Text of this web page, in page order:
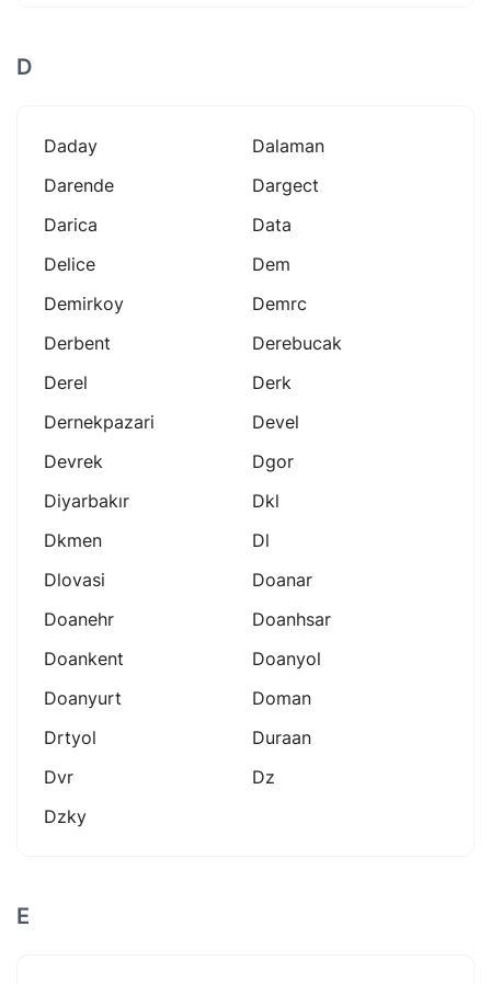
D
Daday
Dalaman
Darende
Dargect
Darica
Data
Delice
Dem
Demirkoy
Demrc
Derbent
Derebucak
Derel
Derk
Dernekpazari
Devel
Devrek
Dgor
Diyarbakır
Dkl
Dkmen
Dl
Dlovasi
Doanar
Doanehr
Doanhsar
Doankent
Doanyol
Doanyurt
Doman
Drtyol
Duraan
Dvr
Dz
Dzky
E